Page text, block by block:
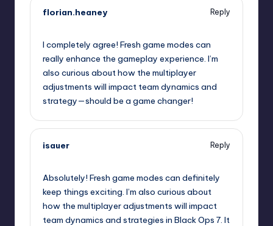
florian.heaney
Reply
I completely agree! Fresh game modes can
really enhance the gameplay experience. I’m
also curious about how the multiplayer
adjustments will impact team dynamics and
strategy—should be a game changer!
isauer
Reply
Absolutely! Fresh game modes can definitely
keep things exciting. I’m also curious about
how the multiplayer adjustments will impact
team dynamics and strategies in Black Ops 7. It